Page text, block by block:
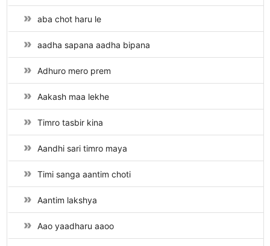
aba chot haru le
aadha sapana aadha bipana
Adhuro mero prem
Aakash maa lekhe
Timro tasbir kina
Aandhi sari timro maya
Timi sanga aantim choti
Aantim lakshya
Aao yaadharu aaoo